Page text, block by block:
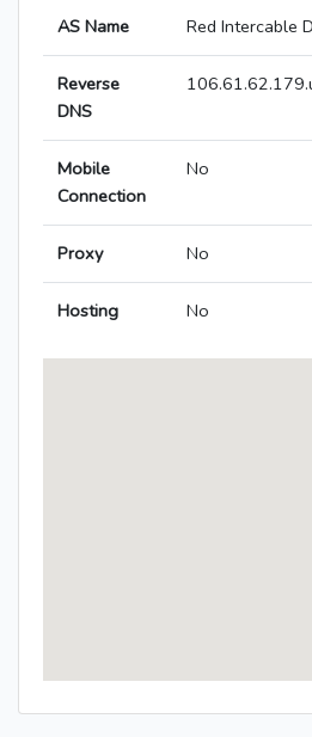
AS Name Red Intercable
Reverse
DNS
Mobile
Connection
No
Proxy No
Hosting No